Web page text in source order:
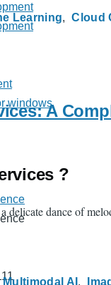
Learning Cloud
A
?
dance of
Multimodal AI
windows